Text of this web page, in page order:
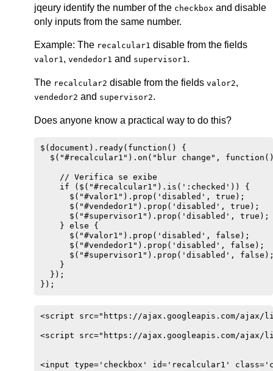
jqeury identify the number of the checkbox and disable
only inputs from the same number.
Example: The recalcular1 disable from the fields
valor1, vendedor1 and supervisor1.
The recalcular2 disable from the fields valor2,
vendedor2 and supervisor2.
Does anyone know a practical way to do this?
$(document).ready(function() {
$("#recalcular1").on("blur change",
    // Verifica se exibe
    if ($("#recalcular1").is(':checked')) {
      $("#valor1").prop('disabled', true);
      $("#vendedor1").prop('disabled', true);
      $("#supervisor1").prop('disabled', true);
    } else {
      $("#valor1").prop('disabled', false);
      $("#vendedor1").prop('disabled', false);
$("#supervisor1").prop('disabled',
    }
  });
});
<script src="https://ajax.googleapis.com/
<script src="https://ajax.googleapis.com/
<input type='checkbox' id='recalcular1'